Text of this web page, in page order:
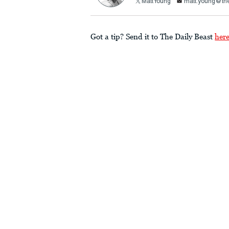
MattYoung
Got a tip? Send it to The Daily Beast here